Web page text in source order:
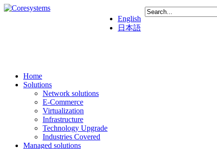
English
日本語
Home
Solutions
Network solutions
E-Commerce
Virtualization
Infrastructure
Technology Upgrade
Industries Covered
Managed solutions